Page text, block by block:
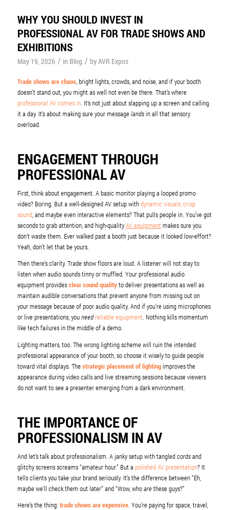
WHY YOU SHOULD INVEST IN
PROFESSIONAL AV FOR TRADE SHOWS AND
EXHIBITIONS
May 19, 2026 / in Blog / byAVR Expos
Trade shows are chaos, bright lights, crowds, and noise, and if your booth
doesn’t stand out, you might as well not even be there. That’s where
professional AV comes in. It’s not just about slapping up a screen and calling
it a day. It’s about making sure your messagelandsin all that sensory
overload.
ENGAGEMENT THROUGH
PROFESSIONAL AV
First, think about engagement. A basic monitor playing a looped promo
video? Boring. But a well-designed AV setup withdynamic visuals, crisp
sound, and maybe even interactive elements? That pulls people in. You’ve got
seconds to grab attention, and high-qualityAV equipmentmakes sure you
don’t waste them. Ever walked past a booth just because it looked low-effort?
Yeah, don’t let that be yours.
Then there’s clarity. Trade show floors are loud. A listener will not stay to
listen when audio sounds tinny or muffled. Your professional audio
equipment providesclear sound qualityto deliver presentations as well as
maintain audible conversations that prevent anyone from missing out on
your message because of poor audio quality. And if you’re using microphones
or live presentations, youneedreliable equipment. Nothing kills momentum
like tech failures in the middle of a demo.
Lighting matters, too. The wrong lighting scheme will ruin the intended
professional appearance of your booth, so choose it wisely to guide people
toward vital displays. Thestrategic placement of lightingimproves the
appearance during video calls and live streaming sessions because viewers
do not want to see a presenter emerging from a dark environment.
THE IMPORTANCE OF
PROFESSIONALISM IN AV
And let’s talk about professionalism. A janky setup with tangled cords and
glitchy screens screams “amateur hour.” But a polished AV presentation? It
tells clients you take your brand seriously. It’s the difference between “Eh,
maybe we’ll check them out later” and “Wow, whoarethese guys?”
Here’s the thing: trade shows are expensive. You’re paying for space, travel,